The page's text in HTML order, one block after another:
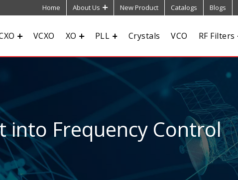
Home About Us New Product Catalogs Blogs
VCXO XO PLL Crystals VCO RF Filters
into Frequency Control